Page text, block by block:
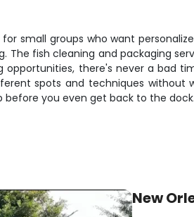
small groups who want
The fish cleaning and packaging
opportunities, there's never a
spots and techniques without
before you even get back to the dock.
New